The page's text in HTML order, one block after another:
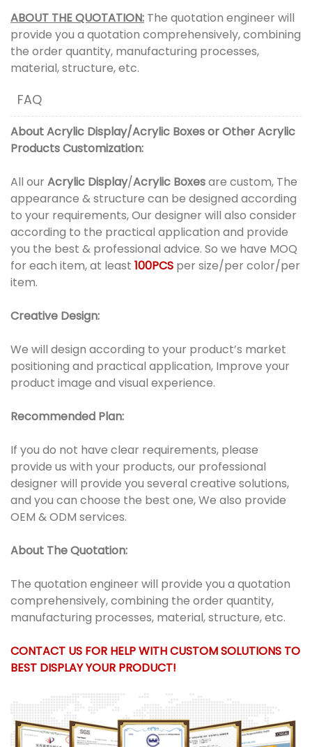
ABOUT THE QUOTATION: The quotation engineer will
provide you a quotation comprehensively, combining
the order quantity, manufacturing processes,
material, structure, etc.
FAQ
AboutAcrylic Display/Acrylic BoxesorOther Acrylic
ProductsCustomization:
All our Acrylic Display/Acrylic Boxesare custom, The
appearance & structure can be designed according
to your requirements, Our designer will also consider
according to the practical application and provide
you the best & professional advice. So we have MOQ
for each item, at least 100PCS per size/per color/per
item.
Creative Design:
We will design according to your product’s market
positioning and practical application, Improve your
product image and visual experience.
Recommended Plan:
If you do not have clear requirements, please
provide us with your products, our professional
designer will provide you several creative solutions,
and you can choose the best one, We also provide
OEM & ODM services.
About The Quotation:
The quotation engineer will provide you a quotation
comprehensively, combining the order quantity,
manufacturing processes, material, structure, etc.
CONTACT US FOR HELP WITH CUSTOM SOLUTIONS TO
BEST DISPLAY YOUR PRODUCT!